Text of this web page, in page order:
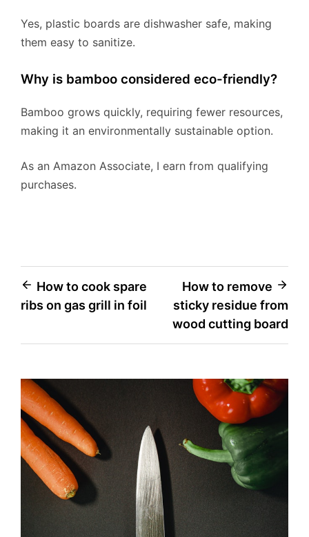
Yes, plastic boards are dishwasher safe, making
them easy to sanitize.
Why is bamboo considered eco-friendly?
Bamboo grows quickly, requiring fewer resources,
making it an environmentally sustainable option.
As an Amazon Associate, I earn from qualifying
purchases.
Post
navigation
How to cook spare
ribs on gas grill in foil
How to remove
sticky residue from
wood cutting board